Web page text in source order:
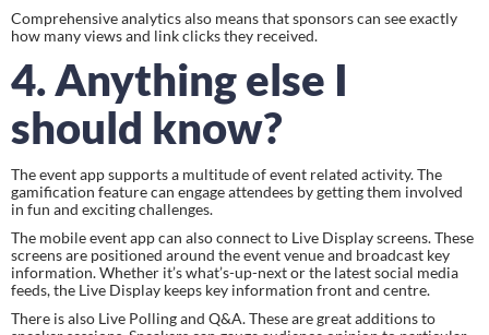
Comprehensive analytics also means that sponsors can see exactly
how many views and link clicks they received.
4. Anything else I
should know?
The event app supports a multitude of event related activity. The
gamification feature can engage attendees by getting them involved
in fun and exciting challenges.
The mobile event app can also connect to Live Display screens. These
screens are positioned around the event venue and broadcast key
information. Whether it’s what’s-up-next or the latest social media
feeds, the Live Display keeps key information front and centre.
There is also Live Polling and Q&A. These are great additions to